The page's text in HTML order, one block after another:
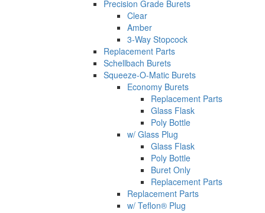
Precision Grade Burets
Clear
Amber
3-Way Stopcock
Replacement Parts
Schellbach Burets
Squeeze-O-Matic Burets
Economy Burets
Replacement Parts
Glass Flask
Poly Bottle
w/ Glass Plug
Glass Flask
Poly Bottle
Buret Only
Replacement Parts
Replacement Parts
w/ Teflon® Plug